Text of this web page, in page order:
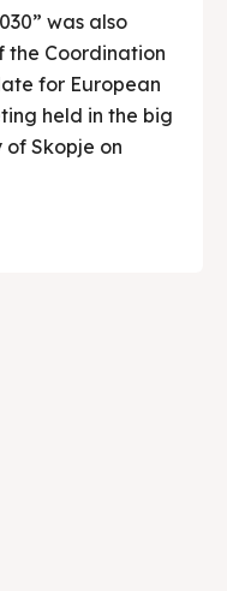
was also
the Coordination
for European
held in the big
of Skopje on